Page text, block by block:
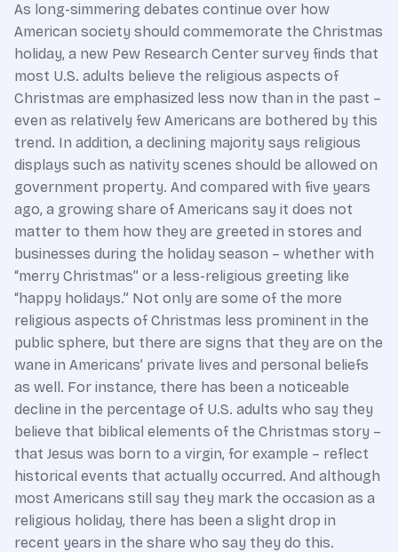
As long-simmering debates continue over how
American society should commemorate the Christmas
holiday, a new Pew Research Center survey finds that
most U.S. adults believe the religious aspects of
Christmas are emphasized less now than in the past –
even as relatively few Americans are bothered by this
trend. In addition, a declining majority says religious
displays such as nativity scenes should be allowed on
government property. And compared with five years
ago, a growing share of Americans say it does not
matter to them how they are greeted in stores and
businesses during the holiday season – whether with
“merry Christmas” or a less-religious greeting like
“happy holidays.” Not only are some of the more
religious aspects of Christmas less prominent in the
public sphere, but there are signs that they are on the
wane in Americans’ private lives and personal beliefs
as well. For instance, there has been a noticeable
decline in the percentage of U.S. adults who say they
believe that biblical elements of the Christmas story –
that Jesus was born to a virgin, for example – reflect
historical events that actually occurred. And although
most Americans still say they mark the occasion as a
religious holiday, there has been a slight drop in
recent years in the share who say they do this.